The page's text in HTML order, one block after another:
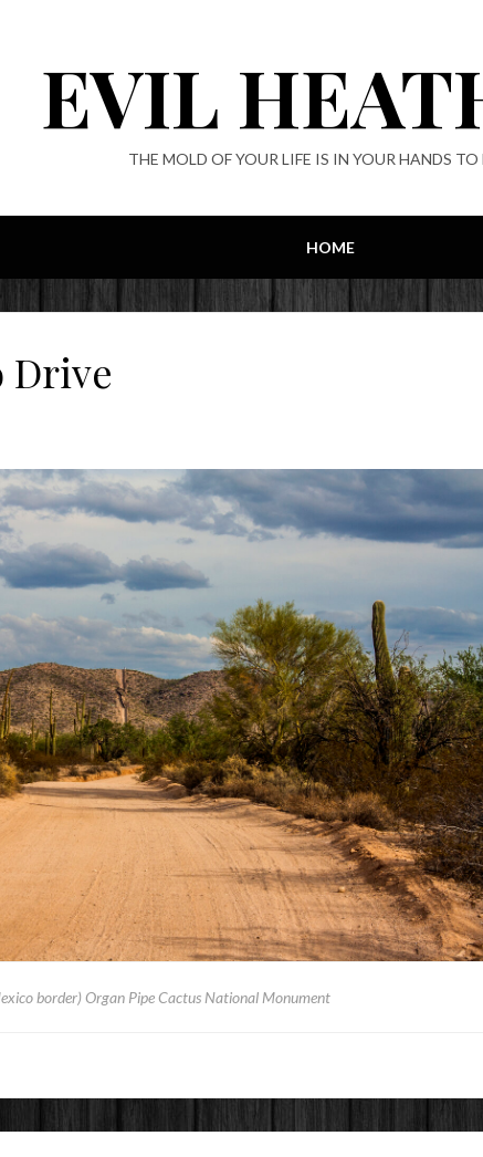
EVIL
THE MOLD OF YOUR LIFE IS IN YOUR HANDS TO
HOME
Drive
border) Organ Pipe Cactus National Monument